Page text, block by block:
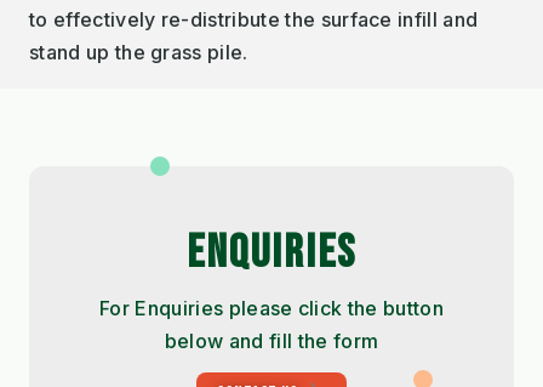
to effectively re-distribute the surface infill and
stand up the grass pile.
ENQUIRIES
For Enquiries please click the button
below and fill the form